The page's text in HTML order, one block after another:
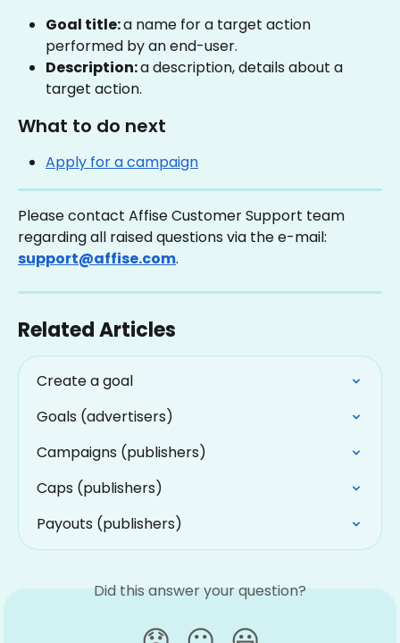
Goal title: a name for a target action
performed by an end-user.
Description: a description, details about a
target action.
What to do next
Apply for a campaign
Please contact Affise Customer Support team
regarding all raised questions via the e-mail:
support@affise.com.
Related Articles
Create a goal
Goals (advertisers)
Campaigns (publishers)
Caps (publishers)
Payouts (publishers)
Did this answer your question?